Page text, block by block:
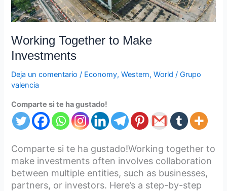
Working Together to Make
Investments
Deja un comentario / Economy,Western,World /Grupo
valencia
Comparte si te ha gustado!
Comparte si te ha gustado!Working together to
make investments often involves collaboration
between multiple entities, such as businesses,
partners, or investors. Here’s a step-by-step